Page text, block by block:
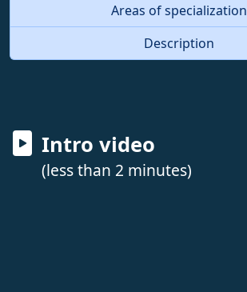
Areas of specialization
Description
Intro video
(less than 2 minutes)